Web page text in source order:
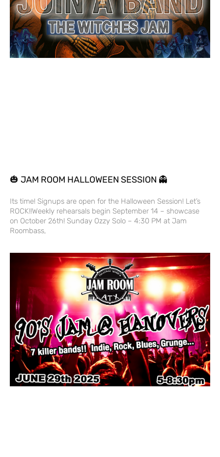
🎃 JAM ROOM HALLOWEEN SESSION 👻
Its time! Signups are open for the Halloween Session! Let’s
ROCK!!Weekly rehearsals begin September 14 – showcase
on October 26th! Sunday Ozzy Solo – 4:30 PM at Jam
Roombass,